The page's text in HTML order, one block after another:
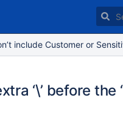
include Customer or
‘\’ before the